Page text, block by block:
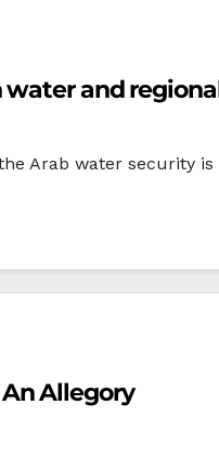
water and
Arab water security
Allegory